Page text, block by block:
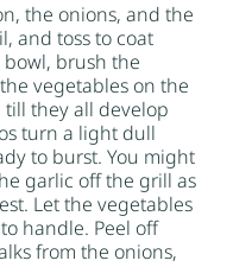
the onions, and the
and toss to coat
brush the
vegetables on the
they all develop
turn a light dull
to burst. You might
garlic off the grill as
Let the vegetables
handle. Peel off
from the onions,